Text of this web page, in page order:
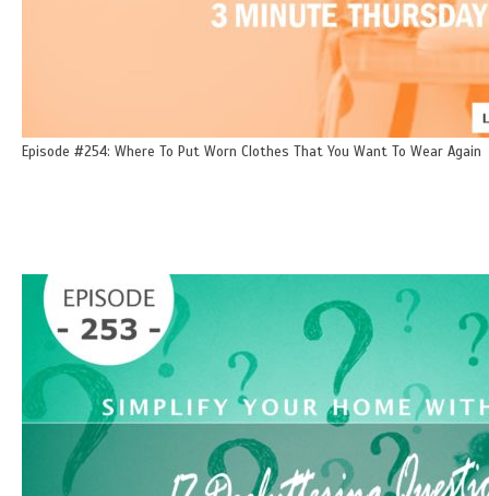
Episode #254: Where To Put Worn Clothes That You Want To Wear Again